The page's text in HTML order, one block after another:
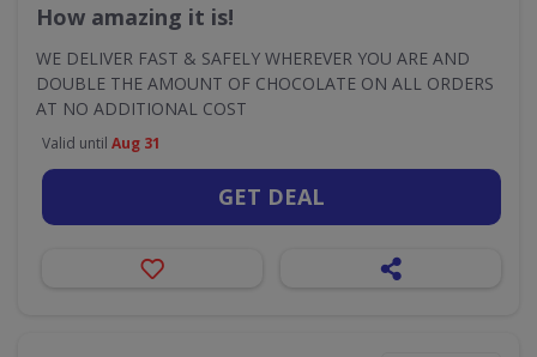
How amazing it is!
WE DELIVER FAST & SAFELY WHEREVER YOU ARE AND
DOUBLE THE AMOUNT OF CHOCOLATE ON ALL ORDERS
AT NO ADDITIONAL COST
Valid until Aug 31
GET DEAL